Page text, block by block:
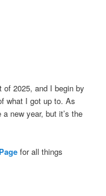
2025, and I begin by
what I got up to. As
new year, but it’s the
for all things